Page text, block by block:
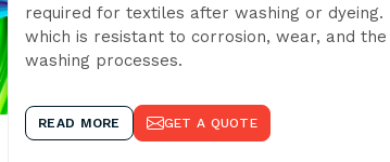
required for textiles after washing or
which is resistant to corrosion, wear, and
washing processes.
READ MORE GET A QUOTE